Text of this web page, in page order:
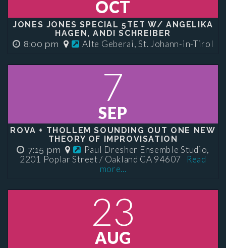
OCT
JONES JONES SPECIAL 5TET W/ ANGELIKA
HAGEN, ANDI SCHREIBER
8:00 pm Alte Geberai, St. Johann-in-Tirol
7
SEP
ROVA + THOLLEM SOUNDING OUT ONE NEW
THEORY OF IMPROVISATION
7:15 pm
Paul Dresher Ensemble Studio,
2201 Poplar Street / Oakland CA 94607
Read
more...
23
AUG